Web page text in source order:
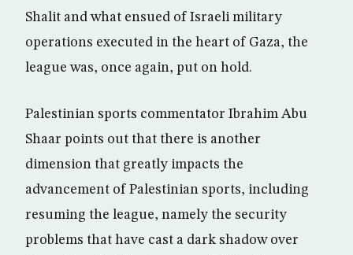
Shalit and what ensued of Israeli military
operations executed in the heart of Gaza, the
league was, once again, put on hold.
Palestinian sports commentator Ibrahim Abu
Shaar points out that there is another
dimension that greatly impacts the
advancement of Palestinian sports, including
resuming the league, namely the security
problems that have cast a dark shadow over